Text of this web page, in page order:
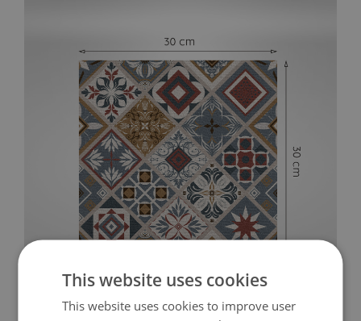
This website uses cookies
This website uses cookies to improve user